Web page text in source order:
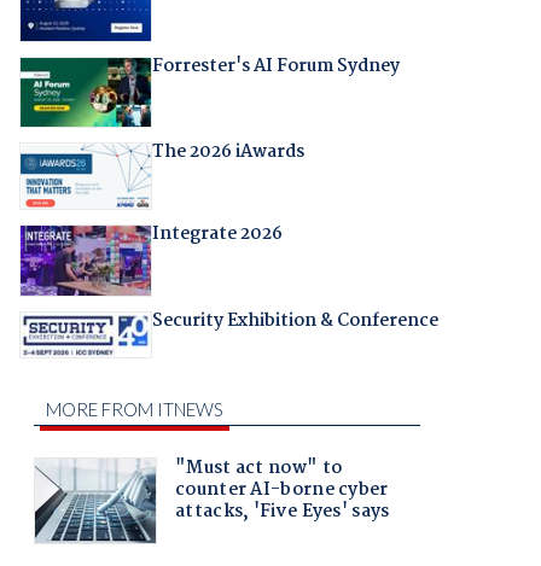
Forrester's AI Forum Sydney
The 2026 iAwards
Integrate 2026
Security Exhibition & Conference